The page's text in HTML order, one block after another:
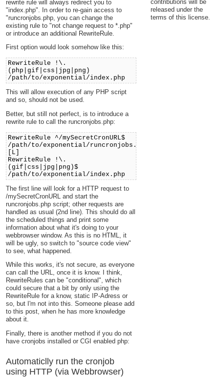
rewrite rule will always redirect you to
"index.php". In order to re-gain access to
"runcronjobs.php, you can change the
existing rule to "not change request to *.php"
or introduce an additional RewriteRule.
First option would look somehow like this:
RewriteRule !\.
(php|gif|css|jpg|png)
/path/to/exponential/index.php
This will allow execution of any PHP script
and so, should not be used.
Better, but still not perfect, is to introduce a
rewrite rule to call the runcronjobs.php:
RewriteRule ^/mySecretCronURL$
/path/to/exponential/runcronjobs.php
[L]
RewriteRule !\.
(gif|css|jpg|png)$
/path/to/exponential/index.php
The first line will look for a HTTP request to
/mySecretCronURL and start the
runcronjobs.php script; other requests are
handled as usual (2nd line). This should do all
the scheduled things and print some
information about what it's doing to your
webbrowser window. As this is no HTML, it
will be ugly, so switch to "source code view"
to see, what happened.
While this works, it's not secure, as everyone
can call the URL, once it is know. I think,
RewriteRules can be "conditional", which
could secure that a bit by only using the
RewriteRule for a know, static IP-Adress or
so, but I'm not into this. Someone please add
to this post, when he has more knowledge
about it.
Finally, there is another method if you do not
have cronjobs installed or CGI enabled php:
Automaticlly run the cronjob
using HTTP (via Webbrowser)
contributions will be
released under the
terms of this license.